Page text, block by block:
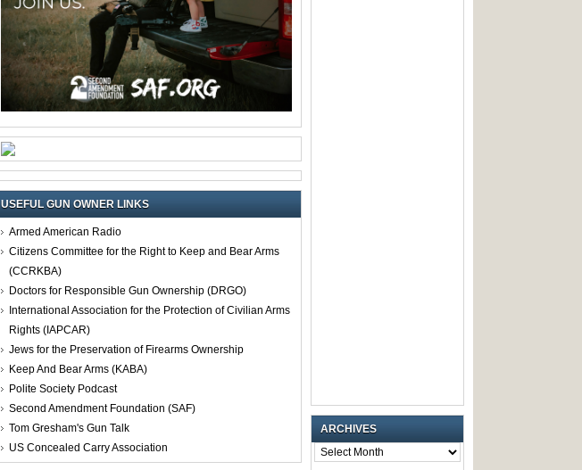
USEFUL GUN OWNER LINKS
Armed American Radio
Citizens Committee for the Right to Keep and Bear Arms
(CCRKBA)
Doctors for Responsible Gun Ownership (DRGO)
International Association for the Protection of Civilian Arms
Rights (IAPCAR)
Jews for the Preservation of Firearms Ownership
Keep And Bear Arms (KABA)
Polite Society Podcast
Second Amendment Foundation (SAF)
Tom Gresham's Gun Talk
US Concealed Carry Association
ARCHIVES
ARCHIVES